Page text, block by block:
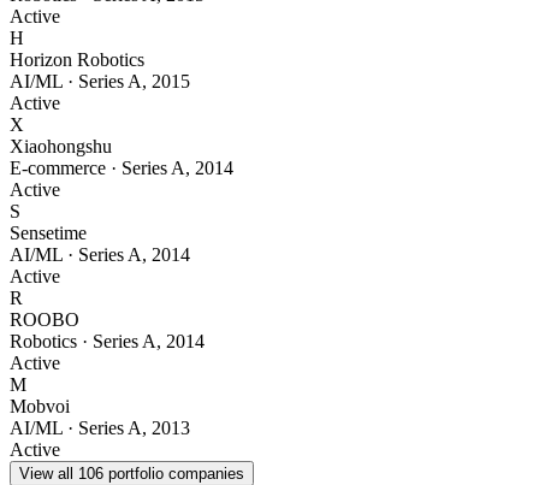
Active
H
Horizon Robotics
AI/ML · Series A, 2015
Active
X
Xiaohongshu
E-commerce · Series A, 2014
Active
S
Sensetime
AI/ML · Series A, 2014
Active
R
ROOBO
Robotics · Series A, 2014
Active
M
Mobvoi
AI/ML · Series A, 2013
Active
View all 106 portfolio companies